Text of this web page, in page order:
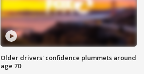
Older drivers' confidence plummets around
age 70